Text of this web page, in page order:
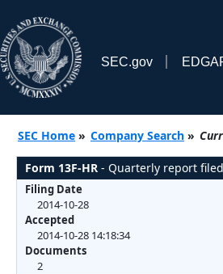
SEC.gov
SEC Home » Company Search »
Form 13F-HR - Quarterly report
Filing Date
2014-10-28
Accepted
2014-10-28 14:18:34
Documents
2